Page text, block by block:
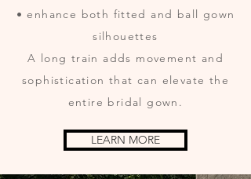
• enhance both fitted and ball gown
silhouettes
A long train adds movement and
sophistication that can elevate the
entire bridal gown.
LEARN MORE